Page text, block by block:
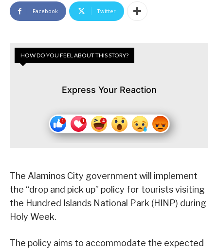
Facebook Twitter
HOW DO YOU FEEL ABOUT THIS STORY?
Express Your Reaction
The Alaminos City government will implement
the “drop and pick up” policy for tourists visiting
the Hundred Islands National Park (HINP) during
Holy Week.
The policy aims to accommodate the expected